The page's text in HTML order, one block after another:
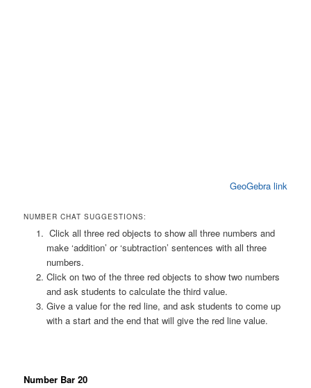
GeoGebra link
NUMBER CHAT SUGGESTIONS:
Click all three red objects to show all three numbers and
make ‘addition’ or ‘subtraction’ sentences with all three
numbers.
Click on two of the three red objects to show two numbers
and ask students to calculate the third value.
Give a value for the red line, and ask students to come up
with a start and the end that will give the red line value.
Number Bar 20